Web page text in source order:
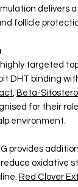
delivers
follicle
highly targeted
DHT binding
, Beta-
for their
environment.
provides
oxidative
Red Clover